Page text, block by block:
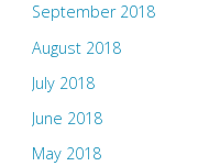
September 2018
August 2018
July 2018
June 2018
May 2018